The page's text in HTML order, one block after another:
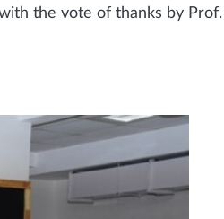
the vote of thanks by Prof.